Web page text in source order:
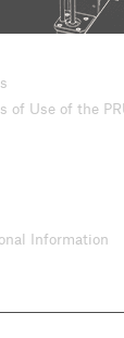
of Use of the
Information